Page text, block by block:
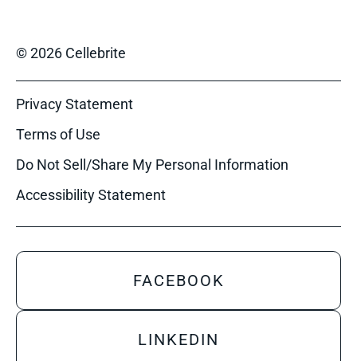
© 2026 Cellebrite
Privacy Statement
Terms of Use
Do Not Sell/Share My Personal Information
Accessibility Statement
FACEBOOK
LINKEDIN